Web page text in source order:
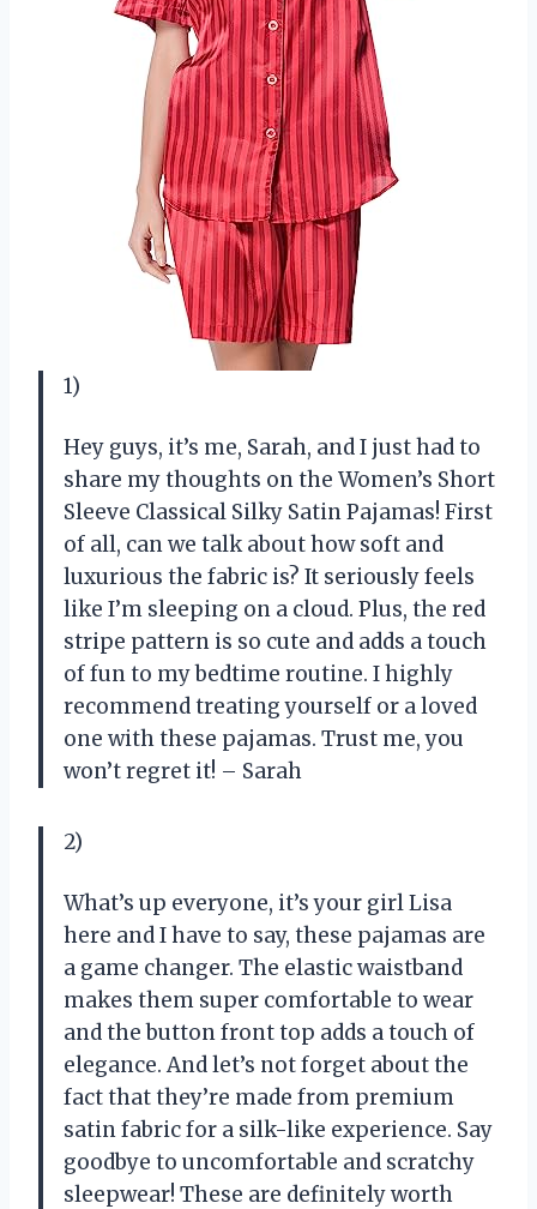
1)
Hey guys, it’s me, Sarah, and I just had to
share my thoughts on the Women’s Short
Sleeve Classical Silky Satin Pajamas! First
of all, can we talk about how soft and
luxurious the fabric is? It seriously feels
like I’m sleeping on a cloud. Plus, the red
stripe pattern is so cute and adds a touch
of fun to my bedtime routine. I highly
recommend treating yourself or a loved
one with these pajamas. Trust me, you
won’t regret it! – Sarah
2)
What’s up everyone, it’s your girl Lisa
here and I have to say, these pajamas are
a game changer. The elastic waistband
makes them super comfortable to wear
and the button front top adds a touch of
elegance. And let’s not forget about the
fact that they’re made from premium
satin fabric for a silk-like experience. Say
goodbye to uncomfortable and scratchy
sleepwear! These are definitely worth